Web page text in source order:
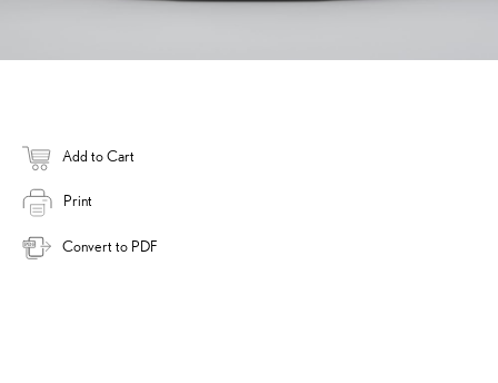
Add to Cart
Print
Convert to PDF